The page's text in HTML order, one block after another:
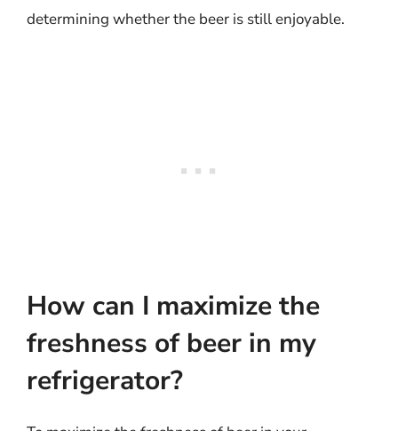
determining whether the beer is still enjoyable.
How can I maximize the
freshness of beer in my
refrigerator?